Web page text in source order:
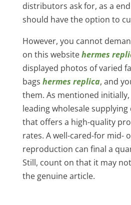
distributors ask for, as a
should have the option to
However, you cannot
on this websitehermes
displayed photos of varied
bags hermes replica, and
them. As mentioned
leading wholesale
that offers a high-quality
rates. A well-cared-for mid-
reproduction can final a
Still, count on that it may
the genuine article.